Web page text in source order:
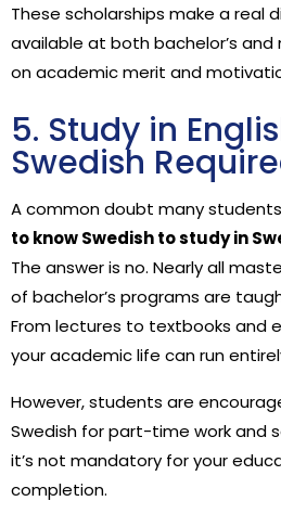
These scholarships make a real
available at both bachelor’s and
on academic merit and
5. Study in
Swedish
A common doubt many
to know Swedish to study in
The answer is no. Nearly all
of bachelor’s programs are
From lectures to textbooks and
your academic life can run
However, students are
Swedish for part-time work and
it’s not mandatory for your
completion.